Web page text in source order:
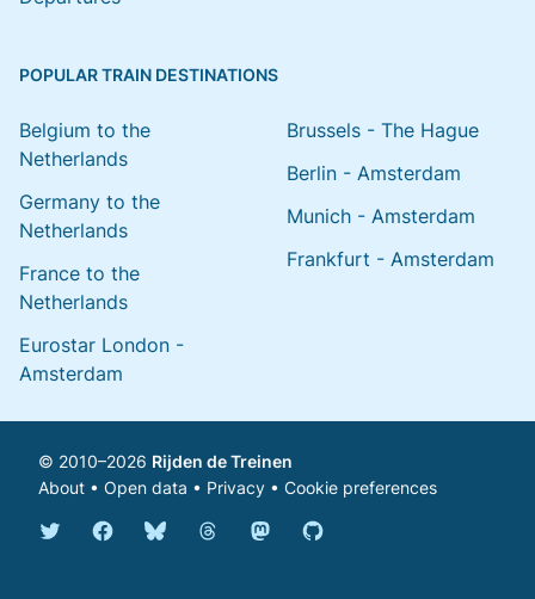
POPULAR TRAIN DESTINATIONS
Belgium to the
Netherlands
Germany to the
Netherlands
France to the
Netherlands
Eurostar London -
Amsterdam
Brussels - The Hague
Berlin - Amsterdam
Munich - Amsterdam
Frankfurt - Amsterdam
© 2010–2026 Rijden de Treinen
About • Open data • Privacy • Cookie preferences